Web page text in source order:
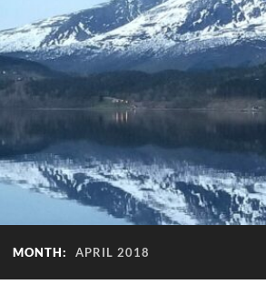
MONTH: APRIL 2018